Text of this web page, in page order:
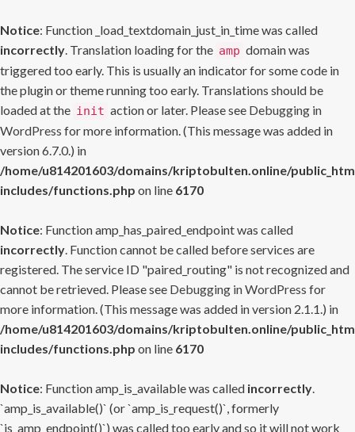
Notice: Function _load_textdomain_just_in_time was called
incorrectly. Translation loading for the amp domain was
triggered too early. This is usually an indicator for some code in
the plugin or theme running too early. Translations should be
loaded at the init action or later. Please see Debugging in
WordPress for more information. (This message was added in
version 6.7.0.) in
/home/u814201603/domains/kriptobulten.online/
includes/functions.php on line 6170
Notice: Function amp_has_paired_endpoint was called
incorrectly. Function cannot be called before services are
registered. The service ID "paired_routing" is not recognized and
cannot be retrieved. Please see Debugging in WordPress for
more information. (This message was added in version 2.1.1.) in
/home/u814201603/domains/kriptobulten.online/
includes/functions.php on line 6170
Notice: Function amp_is_available was called incorrectly.
`amp_is_available()` (or `amp_is_request()`, formerly
`is_amp_endpoint()`) was called too early and so it will not work